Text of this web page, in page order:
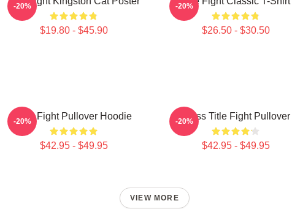
$19.80 - $45.90
-20%
$26.50 - $30.50
-20%
Title Fight Pullover Hoodie
$42.95 - $49.95
-20% I Miss Title Fight Pullover
$42.95 - $49.95
-20%
VIEW MORE